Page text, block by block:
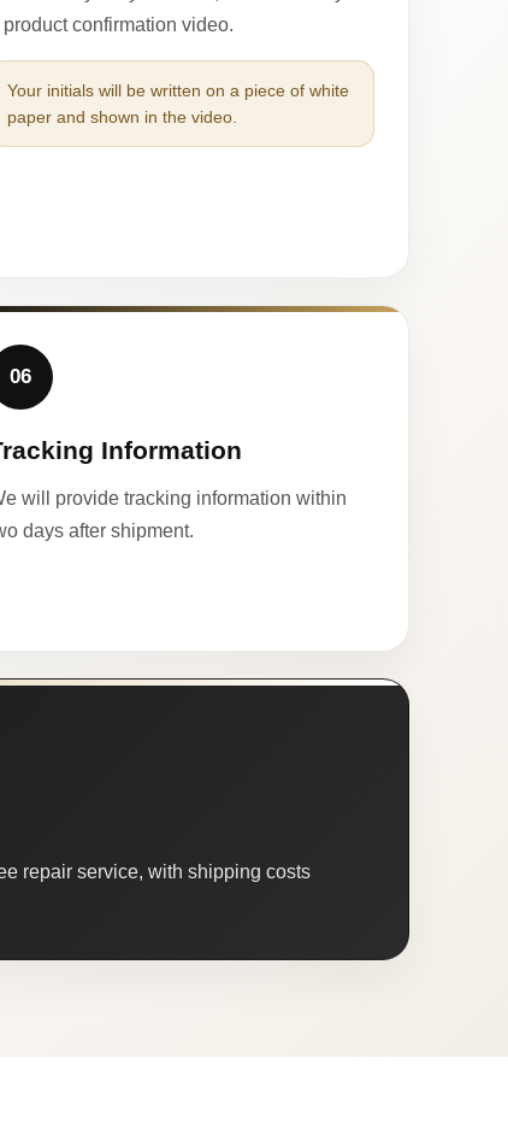
product confirmation video.
Your initials will be written on a piece of white
paper and shown in the video.
06
Information
will provide tracking information within
days after shipment.
repair service, with shipping costs